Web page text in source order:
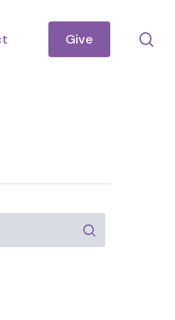
Give